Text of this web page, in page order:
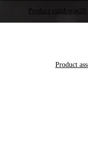
Product catalogue
Product